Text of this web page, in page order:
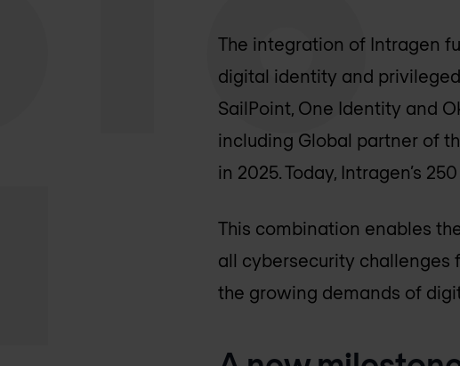
The integration of Intragen
digital identity and
SailPoint, One Identity and
including Global partner of
in 2025. Today, Intragen’s
This combination enables
all cybersecurity
the growing demands of